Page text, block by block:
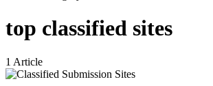
top classified sites
1 Article